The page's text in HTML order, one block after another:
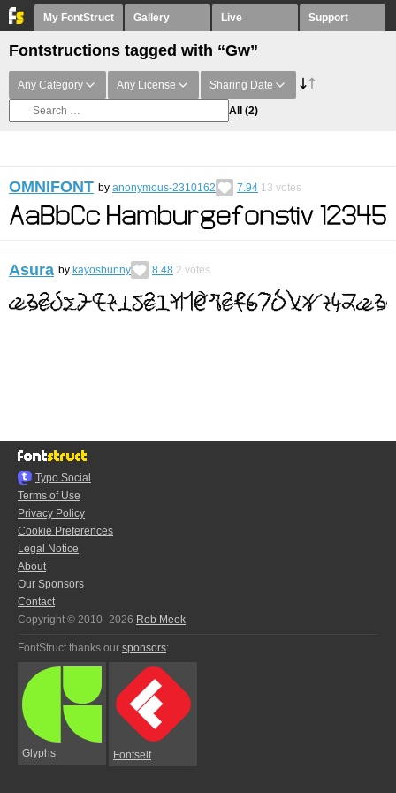
My FontStruct Gallery Live Support
Fontstructions tagged with “Gw”
Any Category Any License Sharing Date
All (2)
OMNIFONT by anonymous-2310162 7.94 13 votes
Asura by kayosbunny 8.48 2 votes
Typo.Social
Terms of Use
Privacy Policy
Cookie Preferences
Legal Notice
About
Our Sponsors
Contact
Copyright © 2010–2026 Rob Meek
FontStruct thanks our sponsors:
Glyphs Fontself